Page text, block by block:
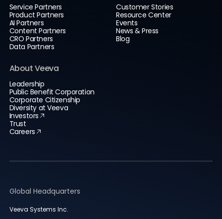
Service Partners
Product Partners
AI Partners
Content Partners
CRO Partners
Data Partners
Customer Stories
Resource Center
Events
News & Press
Blog
About Veeva
Leadership
Public Benefit Corporation
Corporate Citizenship
Diversity at Veeva
Investors
Trust
Careers
Global Headquarters
Veeva Systems Inc.